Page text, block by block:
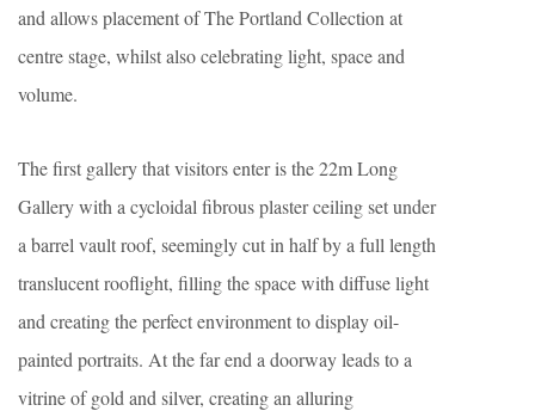
and allows placement of The Portland Collection at
centre stage, whilst also celebrating light, space and
volume.
The first gallery that visitors enter is the 22m Long
Gallery with a cycloidal fibrous plaster ceiling set under
a barrel vault roof, seemingly cut in half by a full length
translucent rooflight, filling the space with diffuse light
and creating the perfect environment to display oil-
painted portraits. At the far end a doorway leads to a
vitrine of gold and silver, creating an alluring